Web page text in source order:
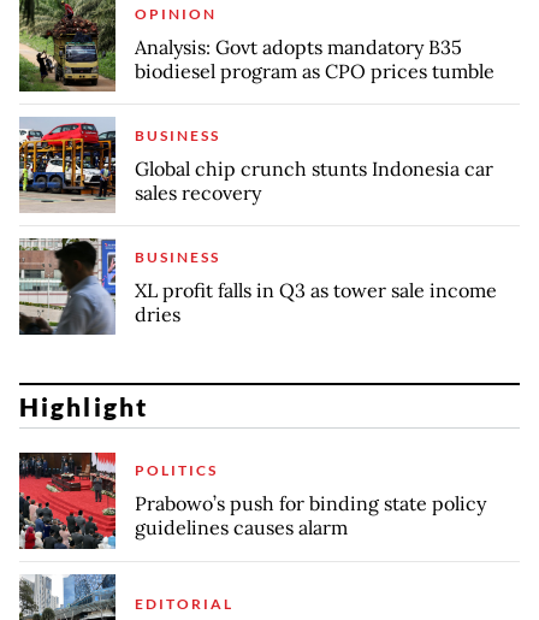
OPINION
Analysis: Govt adopts mandatory B35
biodiesel program as CPO prices tumble
BUSINESS
Global chip crunch stunts Indonesia car
sales recovery
BUSINESS
XL profit falls in Q3 as tower sale income
dries
Highlight
POLITICS
Prabowo’s push for binding state policy
guidelines causes alarm
EDITORIAL